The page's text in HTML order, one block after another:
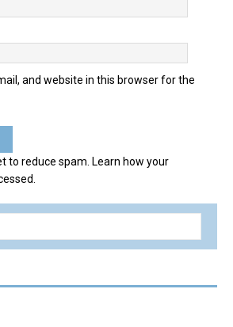
and website in this browser for the
to reduce spam. Learn how your